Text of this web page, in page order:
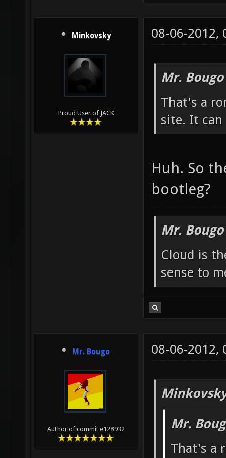
Minkovsky
Proud User of JACK
08-06-2012,
Mr.
That's a
site. It can
Huh. So
bootleg?
Mr.
Cloud is
sense to
Mr. Bougo
Author of commit e128932
08-06-2012,
Mr.
That's a